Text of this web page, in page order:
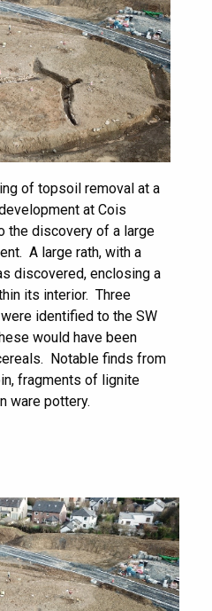
of topsoil removal at a
at Cois
the discovery of a large
A large rath, with a
discovered, enclosing a
its interior. Three
identified to the SW
would have been
Notable finds from
fragments of lignite
ware pottery.